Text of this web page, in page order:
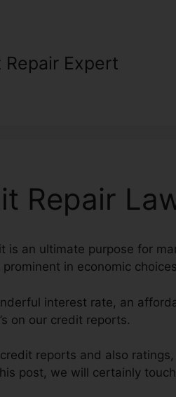
Repair Expert
Repair
is an ultimate purpose for
in economic
interest rate, an
on our credit reports.
reports and also
post, we will certainly